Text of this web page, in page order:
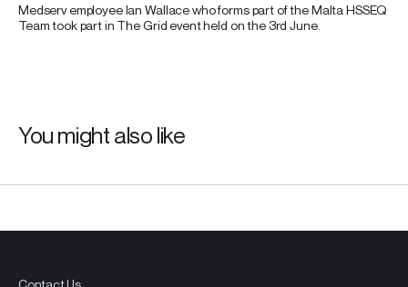
Medserv employee Ian Wallace who forms part of the Malta HSSEQ
Team took part in The Grid event held on the 3rd June.
You might also like
Contact Us